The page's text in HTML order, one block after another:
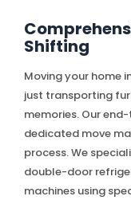
Shifting
Moving your home
just transporting
memories. Our
dedicated move
process. We
double-door
machines using